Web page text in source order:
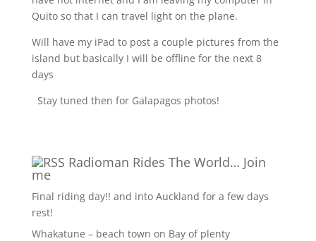
Quito so that I can travel light on the plane.
Will have my iPad to post a couple pictures from the
island but basically I will be offline for the next 8
days
Stay tuned then for Galapagos photos!
Radioman Rides The World… Join
me
Final riding day!! and into Auckland for a few days
rest!
Whakatune – beach town on Bay of plenty